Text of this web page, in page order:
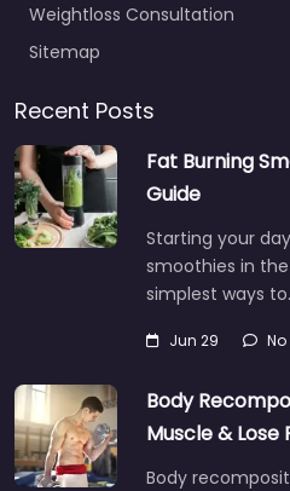
Weightloss Consultation
Sitemap
Recent Posts
Fat Burning
Guide
Starting your
smoothies in
simplest ways
Jun 29
Body
Muscle & Lose
Body